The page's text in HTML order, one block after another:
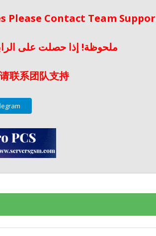
Please Contact Team
ملحوظة! إذا حصلت على
联系团队支持